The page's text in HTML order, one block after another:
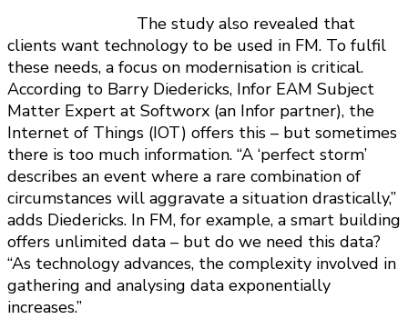
The study also revealed that
clients want technology to be used in FM. To fulfil
these needs, a focus on modernisation is critical.
According to Barry Diedericks, Infor EAM Subject
Matter Expert at Softworx (an Infor partner), the
Internet of Things (IOT) offers this – but sometimes
there is too much information. “A ‘perfect storm’
describes an event where a rare combination of
circumstances will aggravate a situation drastically,”
adds Diedericks. In FM, for example, a smart building
offers unlimited data – but do we need this data?
“As technology advances, the complexity involved in
gathering and analysing data exponentially
increases.”